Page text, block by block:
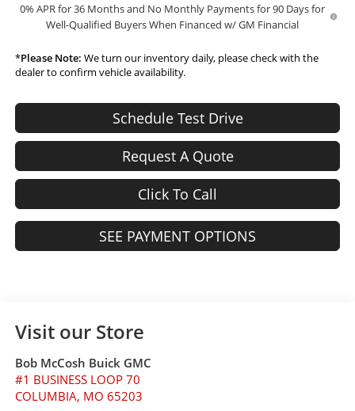
0% APR for 36 Months and No Monthly Payments for 90 Days for
Well-Qualified Buyers When Financed w/ GM Financial
*Please Note: We turn our inventory daily, please check with the
dealer to confirm vehicle availability.
Schedule Test Drive
Request A Quote
Click To Call
SEE PAYMENT OPTIONS
Visit our Store
Bob McCosh Buick GMC
#1 BUSINESS LOOP 70
COLUMBIA, MO 65203